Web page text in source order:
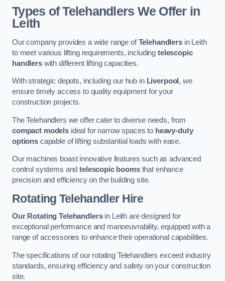
Types of Telehandlers We Offer in
Leith
Our company provides a wide range ofTelehandlersin Leith
to meet various lifting requirements, includingtelescopic
handlerswith different lifting capacities.
With strategic depots, including our hub in Liverpool , we
ensure timely access to quality equipment for your
construction projects.
The Telehandlers we offer cater to diverse needs, from
compact modelsideal for narrow spaces to heavy-duty
optionscapable of lifting substantial loads with ease.
Our machines boast innovative features such as advanced
control systems andtelescopic boomsthat enhance
precision and efficiency on the building site.
Rotating Telehandler Hire
Our Rotating Telehandlersin Leith are designed for
exceptional performance and manoeuvrability, equipped with a
range of accessories to enhance their operational capabilities.
The specifications of our rotating Telehandlers exceed industry
standards, ensuring efficiency and safety on your construction
site.